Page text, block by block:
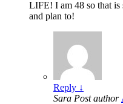
LIFE! I am 48 so that is
and plan to!
Reply ↓
Sara Post author